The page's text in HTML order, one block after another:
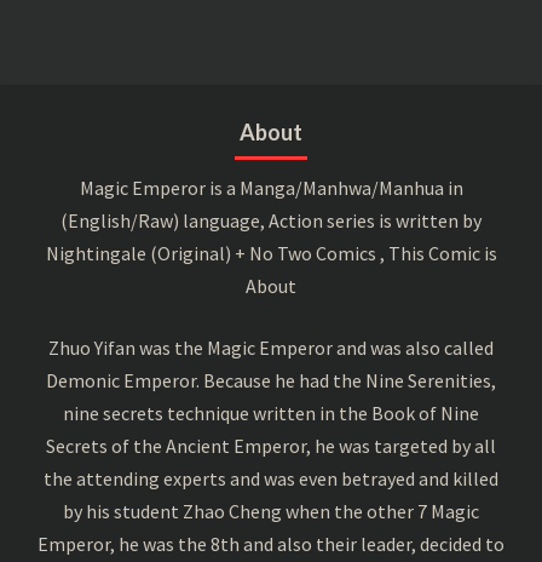
About
Magic Emperor is a Manga/Manhwa/Manhua in
(English/Raw) language, Action series is written by
Nightingale (Original) + No Two Comics , This Comic is
About
Zhuo Yifan was the Magic Emperor and was also called
Demonic Emperor. Because he had the Nine Serenities,
nine secrets technique written in the Book of Nine
Secrets of the Ancient Emperor, he was targeted by all
the attending experts and was even betrayed and killed
by his student Zhao Cheng when the other 7 Magic
Emperor, he was the 8th and also their leader, decided to